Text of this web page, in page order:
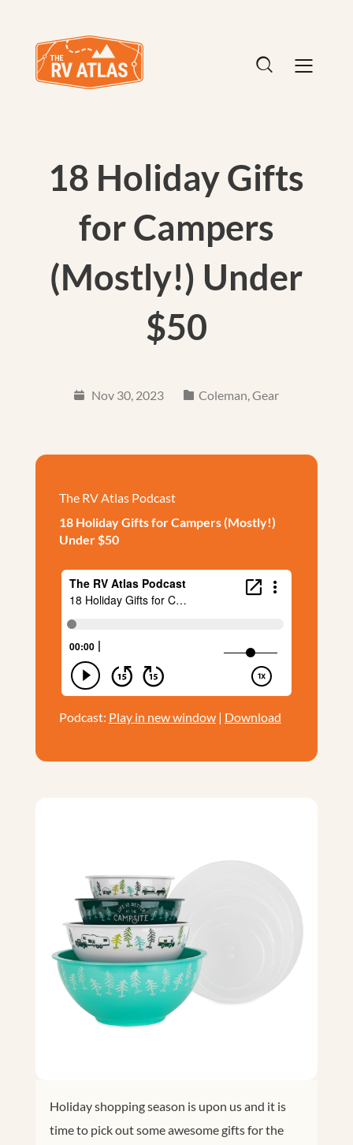
18 Holiday Gifts
for Campers
(Mostly!) Under
$50
Nov 30, 2023 Coleman,Gear
The RV Atlas Podcast
18 Holiday Gifts for Campers (Mostly!)
Under $50
Podcast: Play in new window| Download
Holiday shopping season is upon us and it is
time to pick out some awesome gifts for the